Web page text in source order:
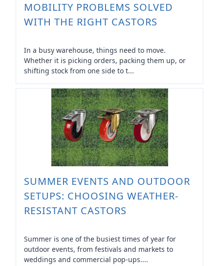
MOBILITY PROBLEMS SOLVED
WITH THE RIGHT CASTORS
In a busy warehouse, things need to move.
Whether it is picking orders, packing them up, or
shifting stock from one side to t...
SUMMER EVENTS AND OUTDOOR
SETUPS: CHOOSING WEATHER-
RESISTANT CASTORS
Summer is one of the busiest times of year for
outdoor events, from festivals and markets to
weddings and commercial pop-ups....